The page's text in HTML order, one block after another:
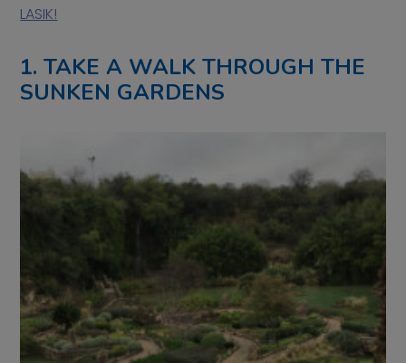
LASIK!
1. TAKE A WALK THROUGH THE
SUNKEN GARDENS